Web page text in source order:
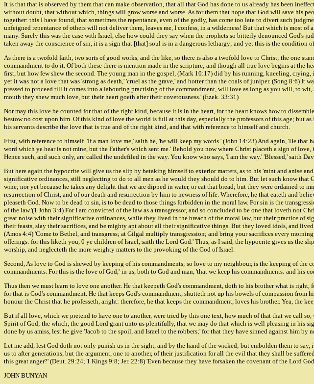
It is that that is observed by them that can make observation, that all that God has done to us already has been
without doubt, that without which, things will grow worse and worse. As for them that hope that God will save his
together: this I have found, that sometimes the repentance, even of the godly, has come too late to divert such
unfeigned repentance of others will not deliver them, leaves me, I confess, in a wilderness! But that which is most
many. Surely this was the case with Israel, else how could they say when the prophets so bitterly denounced God's
taken away the conscience of sin, it is a sign that [that] soul is in a dangerous lethargy; and yet this is the condition
As there is a twofold faith, two sorts of good works, and the like, so there is also a twofold love to Christ; the one
commandment to do it. Of both these there is mention made in the scripture; and though all true love begins at the
first, but how few shew the second. The young man in the gospel, (Mark 10:17) did by his running, kneeling,
yet it was not a love that was 'strong as death,' 'cruel as the grave,' and hotter than the coals of juniper. (Song 8:6)
pressed to proceed till it comes into a labouring practising of the commandment, will love as long as you will, to
mouth they shew much love, but their heart goeth after their covetousness.' (Ezek. 33:31)
Nor may this love be counted for that of the right kind, because it is in the heart, for the heart knows how to
bestow no cost upon him. Of this kind of love the world is full at this day, especially the professors of this age; but
his servants describe the love that is true and of the right kind, and that with reference to himself and church.
First, with reference to himself. 'If a man love me,' saith he, 'he will keep my words.' (John 14:23) And again, 'He
word which ye hear is not mine, but the Father's which sent me.' Behold you now where Christ placeth a sign of
Hence such, and such only, are called the undefiled in the way. You know who says, 'I am the way.' 'Blessed,' saith
But here again the hypocrite will give us the slip by betaking himself to exterior matters, as to his 'mint and anise
significative ordinances, still neglecting to do to all men as he would they should do to him. But let such know that
wine; nor yet because he takes any delight that we are dipped in water, or eat that bread; but they were ordained
resurrection of Christ, and of our death and resurrection by him to newness of life. Wherefore, he that eateth and
pleaseth God. Now to be dead to sin, is to be dead to those things forbidden in the moral law. For sin is the
of the law.'(1 John 3:4) For I am convicted of the law as a transgressor, and so concluded to be one that loveth not
great noise with their significative ordinances, while they lived in the breach of the moral law, but their practice of
their feasts, slay their sacrifices, and be mighty apt about all their significative things. But they loved idols, and
(Amos 4:4) 'Come to Bethel, and transgress; at Gilgal multiply transgression; and bring your sacrifices every
offerings: for this liketh you, 0 ye children of Israel, saith the Lord God.' Thus, as I said, the hypocrite gives us the
worship, and neglecteth the more weighty matters to the provoking of the God of Israel.
Second, As love to God is shewed by keeping of his commandments; so love to my neighbour, is the keeping of
commandments. For this is the love of God,'-in us, both to God and man, 'that we keep his commandments: and his
Thus then we must learn to love one another. He that keepeth God's commandment, doth to his brother what is
for that is God's commandment. He that keeps God's commandment, shutteth not up his bowels of compassion
honour the Christ that he professeth, aright: therefore, he that keeps the commandment, loves his brother. Yea, the
But if all love, which we pretend to have one to another, were tried by this one text, how much of that that we call
Spirit of God; the which, the good Lord grant unto us plentifully, that we may do that which is well pleasing in his
done by us amiss, lest he give 'Jacob to the spoil, and Israel to the robbers;' for that they have sinned against him
Let me add, lest God doth not only punish us in the sight, and by the hand of the wicked; but embolden them to
us to after generations, but the argument, one to another, of their justification for all the evil that they shall be
this great anger?' (Deut. 29:24; 1 Kings 9:8; Jer. 22:8) 'Even because they have forsaken the covenant of the Lord
JOHN BUNYAN